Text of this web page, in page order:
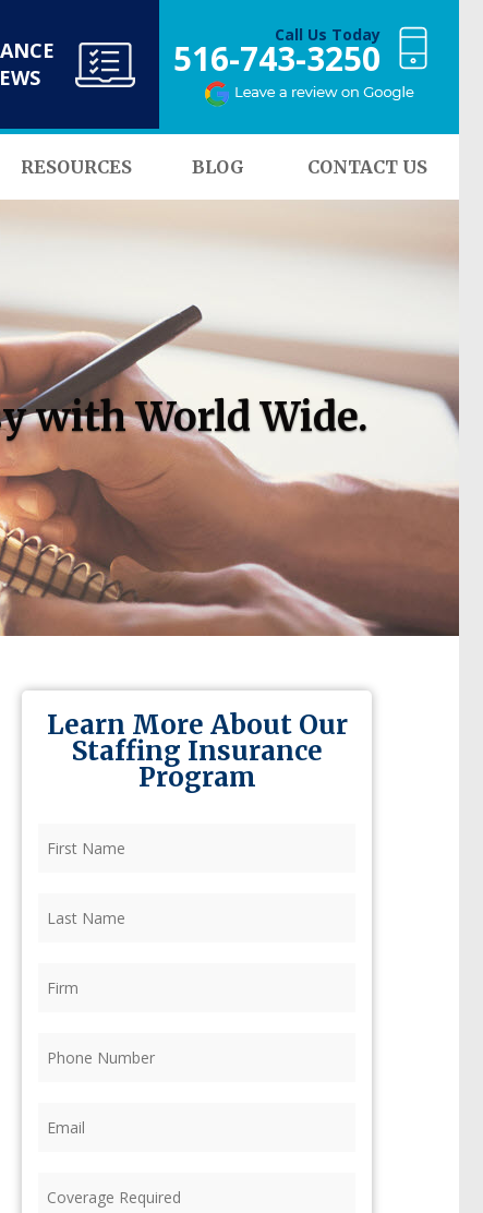
Call Us Today
516-743-3250
RESOURCES BLOG CONTACT US
with World Wide.
Learn More About Our
Staffing Insurance
Program
Name (Required)
Name (Required)
Required (Required)